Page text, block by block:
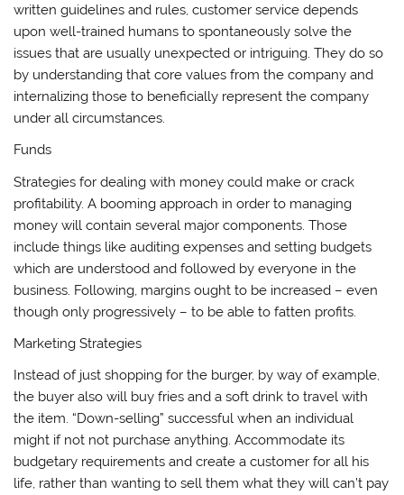
written guidelines and rules, customer service depends
upon well-trained humans to spontaneously solve the
issues that are usually unexpected or intriguing. They do so
by understanding that core values from the company and
internalizing those to beneficially represent the company
under all circumstances.
Funds
Strategies for dealing with money could make or crack
profitability. A booming approach in order to managing
money will contain several major components. Those
include things like auditing expenses and setting budgets
which are understood and followed by everyone in the
business. Following, margins ought to be increased – even
though only progressively – to be able to fatten profits.
Marketing Strategies
Instead of just shopping for the burger, by way of example,
the buyer also will buy fries and a soft drink to travel with
the item. “Down-selling” successful when an individual
might if not not purchase anything. Accommodate its
budgetary requirements and create a customer for all his
life, rather than wanting to sell them what they will can’t pay